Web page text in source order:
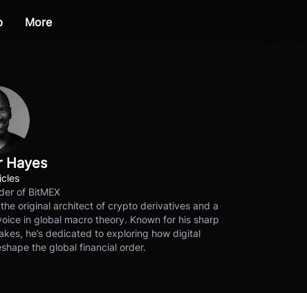
More
Hayes
of BitMEX
original architect of crypto derivatives and a
in global macro theory. Known for his sharp
he’s dedicated to exploring how digital
the global financial order.